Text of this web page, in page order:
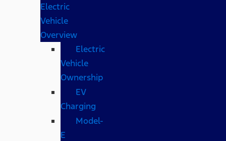
Electric
Vehicle
Overview
Electric
Vehicle
Ownership
EV
Charging
Model-
E